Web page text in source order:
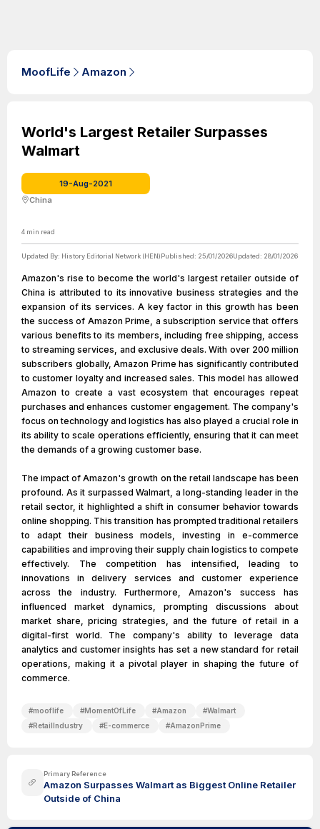
MoofLife Amazon
World's Largest Retailer Surpasses
Walmart
19-Aug-2021
China
4 min read
Updated By: History Editorial Network (HEN)Published: 25/01/2026Updated: 28/01/2026
Amazon's rise to become the world's largest retailer outside of
China is attributed to its innovative business strategies and the
expansion of its services. A key factor in this growth has been
the success of Amazon Prime, a subscription service that offers
various benefits to its members, including free shipping, access
to streaming services, and exclusive deals. With over 200 million
subscribers globally, Amazon Prime has significantly contributed
to customer loyalty and increased sales. This model has allowed
Amazon to create a vast ecosystem that encourages repeat
purchases and enhances customer engagement. The company's
focus on technology and logistics has also played a crucial role in
its ability to scale operations efficiently, ensuring that it can meet
the demands of a growing customer base.
The impact of Amazon's growth on the retail landscape has been
profound. As it surpassed Walmart, a long-standing leader in the
retail sector, it highlighted a shift in consumer behavior towards
online shopping. This transition has prompted traditional retailers
to adapt their business models, investing in e-commerce
capabilities and improving their supply chain logistics to compete
effectively. The competition has intensified, leading to
innovations in delivery services and customer experience
across the industry. Furthermore, Amazon's success has
influenced market dynamics, prompting discussions about
market share, pricing strategies, and the future of retail in a
digital-first world. The company's ability to leverage data
analytics and customer insights has set a new standard for retail
operations, making it a pivotal player in shaping the future of
commerce.
#mooflife #MomentOfLife #Amazon #Walmart
#RetailIndustry #E-commerce #AmazonPrime
Primary Reference
Amazon Surpasses Walmart as Biggest Online Retailer
Outside of China